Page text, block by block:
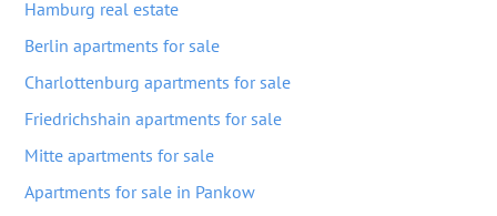
Hamburg real estate
Berlin apartments for sale
Charlottenburg apartments for sale
Friedrichshain apartments for sale
Mitte apartments for sale
Apartments for sale in Pankow